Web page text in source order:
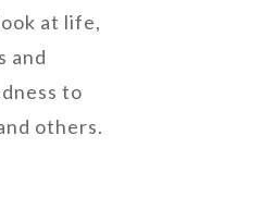
at life,
and
to
others.